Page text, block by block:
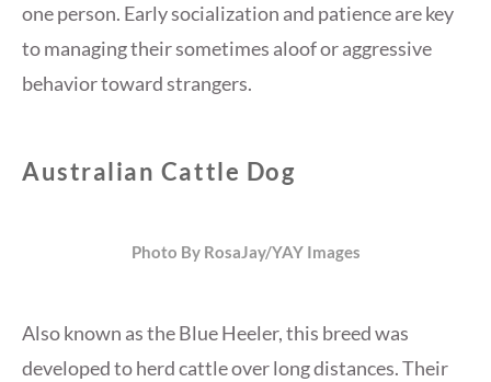
one person. Early socialization and patience are key
to managing their sometimes aloof or aggressive
behavior toward strangers.
Australian Cattle Dog
Photo By RosaJay/YAY Images
Also known as the Blue Heeler, this breed was
developed to herd cattle over long distances. Their